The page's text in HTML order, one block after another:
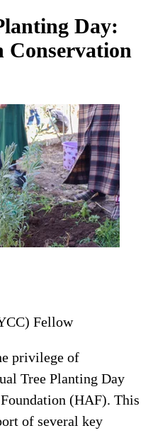
Day:
Conservation
Fellow
privilege of
Tree Planting Day
(HAF). This
of several key